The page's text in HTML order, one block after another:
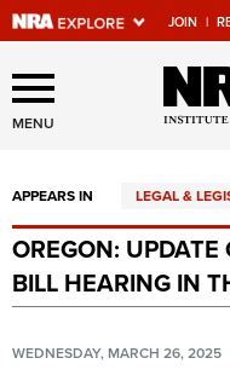
JOIN |
Explore The
Of Websites
Quick Links
NRA.ORG
Manage Your
NRA Near You
MENU
APPEARS IN LEGAL &
OREGON: UPDATE
BILL HEARING IN
WEDNESDAY, MARCH 26, 2025